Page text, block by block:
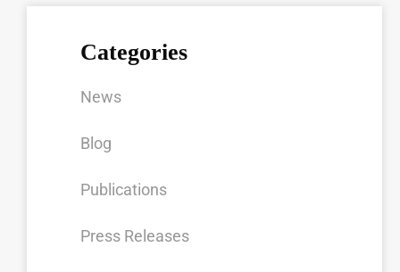
Categories
News
Blog
Publications
Press Releases